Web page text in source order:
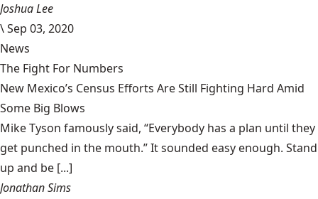
Joshua Lee
\Sep 03, 2020
News
The Fight For Numbers
New Mexico’s Census Efforts Are Still Fighting Hard Amid
Some Big Blows
Mike Tyson famously said, “Everybody has a plan until they
get punched in the mouth.” It sounded easy enough. Stand
up and be [...]
Jonathan Sims